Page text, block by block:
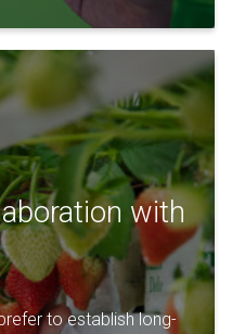
with
to establish long-